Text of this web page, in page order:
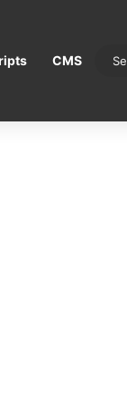
CMS